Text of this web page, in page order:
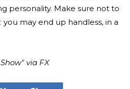
personality. Make sure not to
may end up handless, in a
via FX